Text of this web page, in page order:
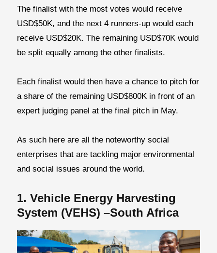
The finalist with the most votes would receive
USD$50K, and the next 4 runners-up would each
receive USD$20K. The remaining USD$70K would
be split equally among the other finalists.
Each finalist would then have a chance to pitch for
a share of the remaining USD$800K in front of an
expert judging panel at the final pitch in May.
As such here are all the noteworthy social
enterprises that are tackling major environmental
and social issues around the world.
1. Vehicle Energy Harvesting
System (VEHS) –South Africa